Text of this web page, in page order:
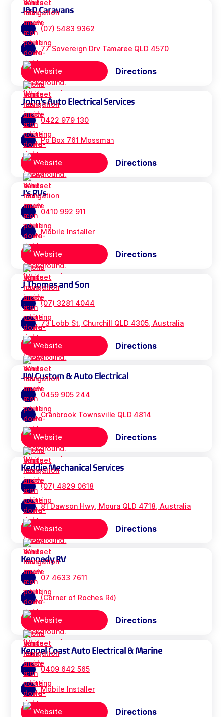
J&D Caravans
(07) 5483 9362
77 Sovereign Drv Tamaree QLD 4570
Website Directions
John's Auto Electrical Services
0422 979 130
Po Box 761 Mossman
Website Directions
J's RVs
0410 992 911
Mobile Installer
Website Directions
J Thomas and Son
(07) 3281 4044
73 Lobb St, Churchill QLD 4305, Australia
Website Directions
JW Custom & Auto Electrical
0459 905 244
Cranbrook Townsville QLD 4814
Website Directions
Keddie Mechanical Services
(07) 4829 0618
81 Dawson Hwy, Moura QLD 4718, Australia
Website Directions
Kennedy RV
07 4633 7611
(Corner of Roches Rd)
Website Directions
Keppel Coast Auto Electrical & Marine
0409 642 565
Mobile Installer
Website Directions